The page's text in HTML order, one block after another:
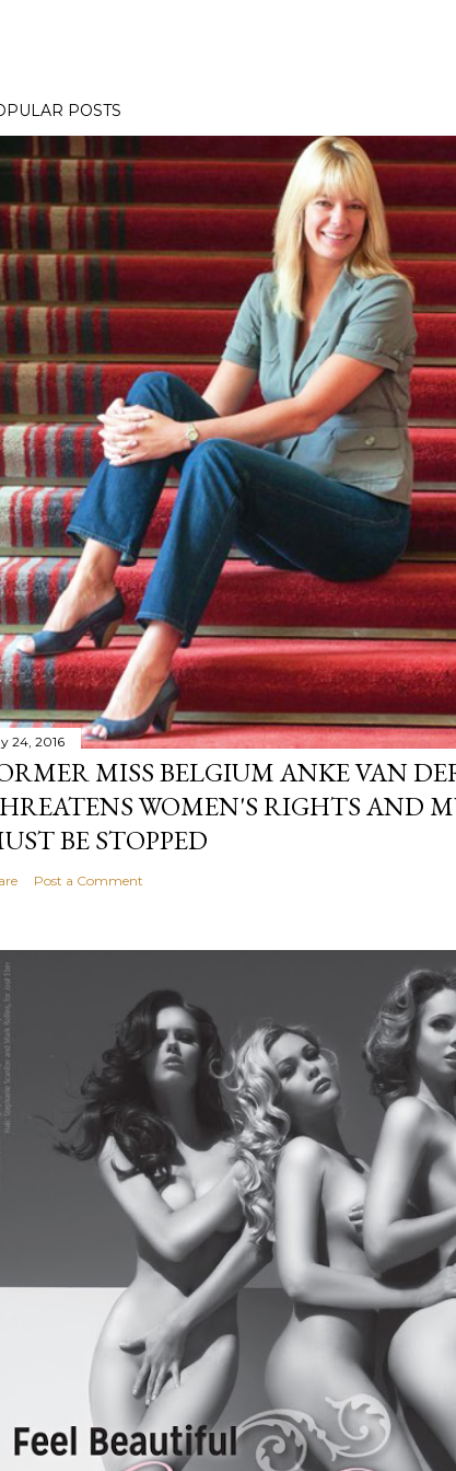
POSTS
24, 2016
MISS BELGIUM ANKE VAN
WOMEN'S RIGHTS AND
BE STOPPED
Post a Comment